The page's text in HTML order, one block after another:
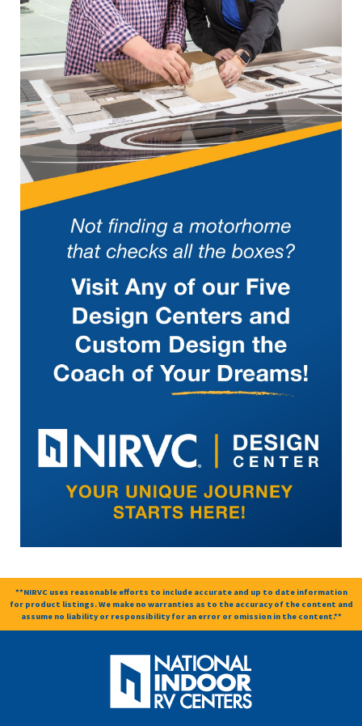
**NIRVC uses reasonable efforts to include accurate and up to date information
for product listings. We make no warranties as to the accuracy of the content and
assume no liability or responsibility for an error or omission in the content.**